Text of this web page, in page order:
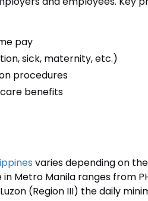
pay
sick, maternity, etc.)
procedures
benefits
varies depending on
Metro Manila ranges from
(Region III) the daily